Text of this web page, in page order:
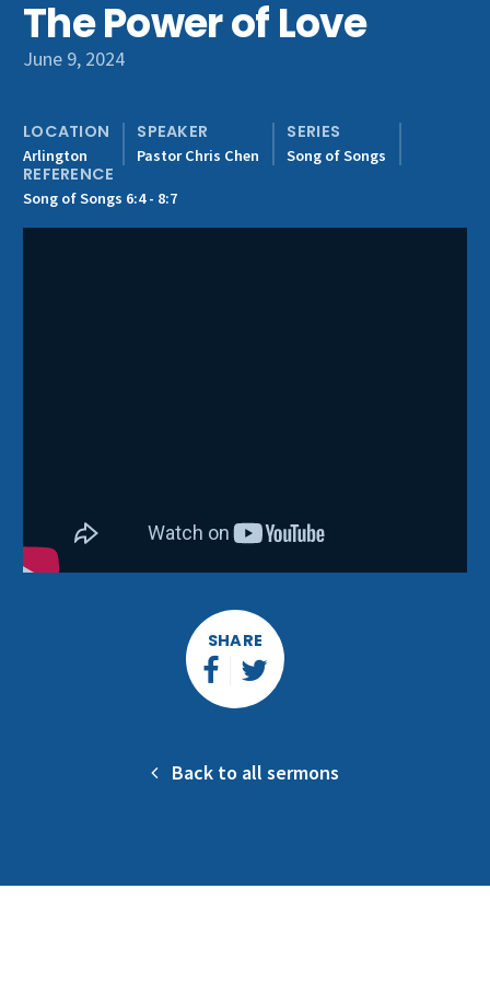
Get Involved
The Power of Love
June 9, 2024
LOCATION
Arlington
SPEAKER
Pastor Chris Chen
SERIES
Song of Songs
REFERENCE
Song of Songs 6:4 - 8:7
SHARE
Back to all sermons